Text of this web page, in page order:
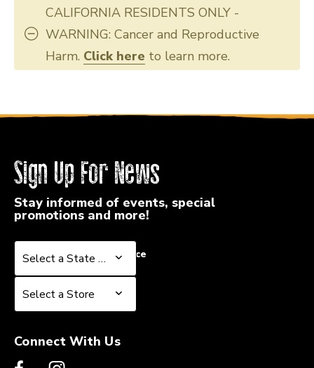
CALIFORNIA RESIDENTS ONLY -
WARNING: Cancer and Reproductive
Harm. Click here to learn more.
Sign Up For News
Stay informed of events, special
promotions and more!
Select a State or Province
Select a State or Province
Select a Store
Select a Store
Connect With Us